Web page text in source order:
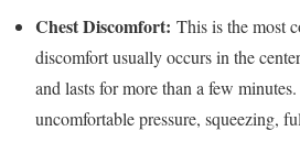
Chest Discomfort: This is the most
discomfort usually occurs in the
and lasts for more than a few
uncomfortable pressure, squeezing,